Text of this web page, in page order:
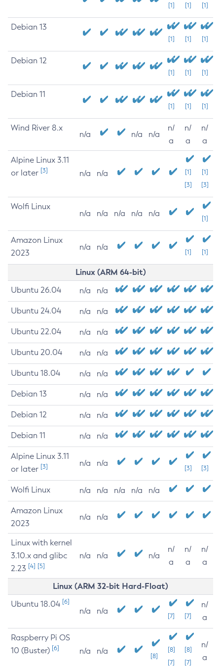
[1] [1] [1]
Debian 13
[1] [1] [1]
Debian 12
[1] [1] [1]
Debian 11
[1] [1] [1]
Wind River 8.x
n/a n/a n/a
n/
a
n/
a
n/
a
Alpine Linux 3.11
or later [3] n/a n/a
[1]
[3]
[1]
[3]
Wolfi Linux
n/a n/a n/a n/a n/a
[1]
Amazon Linux
2023
n/a n/a
[1] [1]
Linux (ARM 64-bit)
Ubuntu 26.04 n/a n/a
Ubuntu 24.04 n/a n/a
Ubuntu 22.04 n/a n/a
Ubuntu 20.04 n/a n/a
Ubuntu 18.04 n/a n/a
Debian 13 n/a n/a
Debian 12 n/a n/a
Debian 11 n/a n/a
Alpine Linux 3.11
or later [3] n/a n/a
[3] [3]
Wolfi Linux n/a n/a n/a n/a n/a
Amazon Linux
2023
n/a n/a
Linux with kernel
3.10.x and glibc
2.23 [4] [5]
n/a n/a n/a
n/
a
n/
a
n/
a
Linux (ARM 32-bit Hard-Float)
Ubuntu 18.04 [6]
n/a n/a
[7] [7]
n/
a
Raspberry Pi OS
10 (Buster) [6] n/a n/a
[8]
[8]
[7]
[8]
[7]
n/
a